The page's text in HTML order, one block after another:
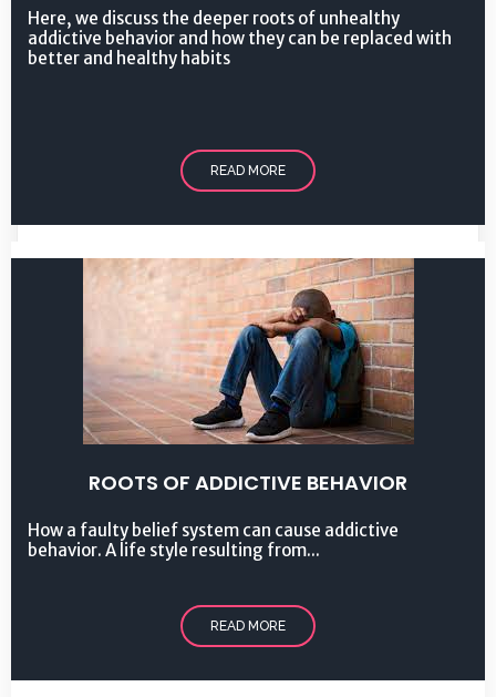
Here, we discuss the deeper roots of unhealthy
addictive behavior and how they can be replaced with
better and healthy habits
READ MORE
ROOTS OF ADDICTIVE BEHAVIOR
How a faulty belief system can cause addictive
behavior. A life style resulting from...
READ MORE